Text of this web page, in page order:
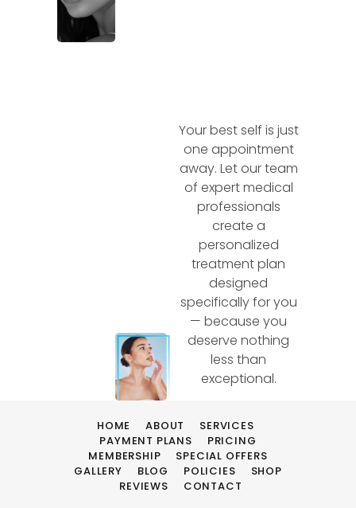
Your best self is just
one appointment
away. Let our team
of expert medical
professionals
create a
personalized
treatment plan
designed
specifically for you
— because you
deserve nothing
less than
exceptional.
HOME ABOUT
SERVICES
PAYMENT PLANS
PRICING
MEMBERSHIP
SPECIAL OFFERS
GALLERY
BLOG POLICIES
SHOP
REVIEWS
CONTACT